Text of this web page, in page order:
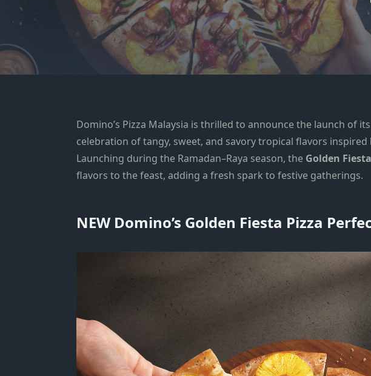
Domino’s Pizza Malaysia is thrilled to announce the launch of
celebration of tangy, sweet, and savory tropical flavors
Launching during the Ramadan–Raya season, the Golden Fiesta
flavors to the feast, adding a fresh spark to festive gatherings.
NEW Domino’s Golden Fiesta Pizza